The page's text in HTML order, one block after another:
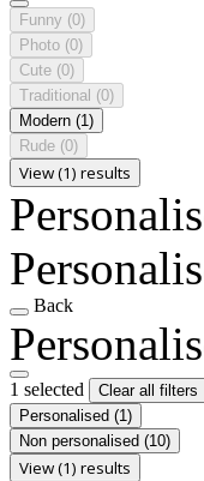
Funny (0)
Photo (0)
Cute (0)
Traditional (0)
Modern (1)
Rude (0)
View (1) results
Back
1 selected
Clear all filters
Personalised (1)
Non personalised (10)
View (1) results